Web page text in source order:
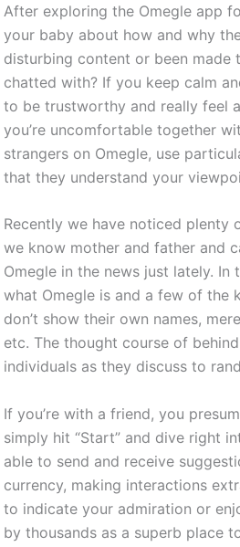
After exploring the Omegle app
your baby about how and why
disturbing content or been made
chatted with? If you keep calm
to be trustworthy and really feel
you’re uncomfortable together
strangers on Omegle, use
that they understand your
Recently we have noticed plenty
we know mother and father and
Omegle in the news just lately.
what Omegle is and a few of the
don’t show their own names,
etc. The thought course of
individuals as they discuss to
If you’re with a friend, you
simply hit “Start” and dive right
able to send and receive
currency, making interactions
to indicate your admiration or
by thousands as a superb place